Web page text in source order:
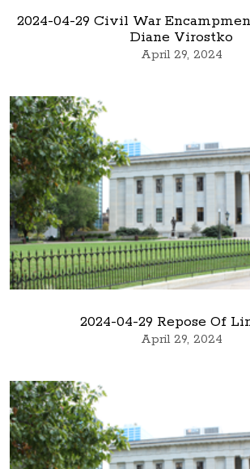
2024-04-29 Civil War
Diane Virostko
April 29, 2024
2024-04-29 Repose Of
April 29, 2024